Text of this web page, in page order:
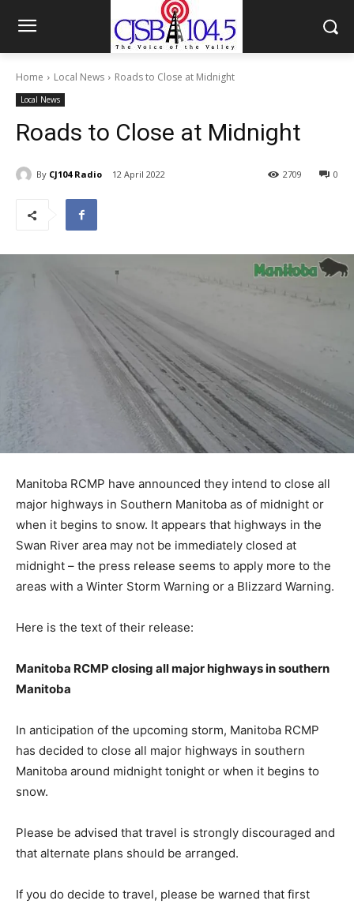
Home Local News Roads to Close at Midnight
Local News
Roads to Close at Midnight
By CJ104 Radio 12 April 2022 0
2709
Manitoba RCMP have announced they intend to close all
major highways in Southern Manitoba as of midnight or
when it begins to snow. It appears that highways in the
Swan River area may not be immediately closed at
midnight – the press release seems to apply more to the
areas with a Winter Storm Warning or a Blizzard Warning.
Here is the text of their release:
Manitoba RCMP closing all major highways in southern
Manitoba
In anticipation of the upcoming storm, Manitoba RCMP
has decided to close all major highways in southern
Manitoba around midnight tonight or when it begins to
snow.
Please be advised that travel is strongly discouraged and
that alternate plans should be arranged.
If you do decide to travel, please be warned that first